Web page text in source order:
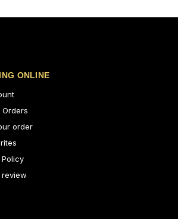
ONLINE
Orders
order